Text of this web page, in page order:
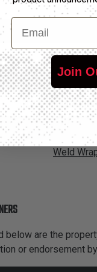
N/A
Volcano
Weld
below are the
or endorsement
Email
Join